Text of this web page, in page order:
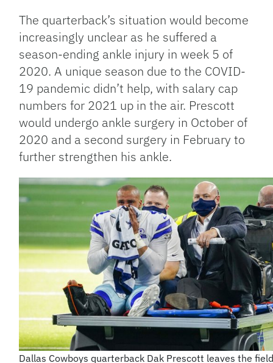
The quarterback’s situation would become
increasingly unclear as he suffered a
season-ending ankle injury in week 5 of
2020. A unique season due to the COVID-
19 pandemic didn’t help, with salary cap
numbers for 2021 up in the air. Prescott
would undergo ankle surgery in October of
2020 and a second surgery in February to
further strengthen his ankle.
Dallas Cowboys quarterback Dak Prescott leaves the